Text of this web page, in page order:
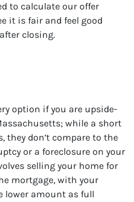
to calculate our offer
it is fair and feel good
closing.
option if you are upside-
while a short
they don’t compare to the
or a foreclosure on your
selling your home for
mortgage, with your
lower amount as full